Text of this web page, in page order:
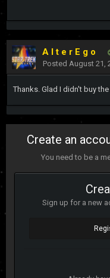
A l t e r E g o
Posted August 21,
Thanks. Glad I didn't buy the
Create an
You need to be a
Sign up for a new